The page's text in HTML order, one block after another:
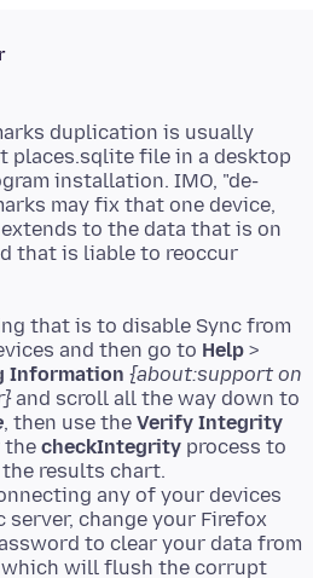
duplication is usually
places.sqlite file in a desktop
installation. IMO, "de-
may fix that one device,
to the data that is on
that is liable to reoccur
that is to disable Sync from
and then go to Help >
Information {about:support on
and scroll all the way down to
, then use the Verify Integrity
the checkIntegrity process to
results chart.
any of your devices
server, change your Firefox
to clear your data from
which will flush the corrupt